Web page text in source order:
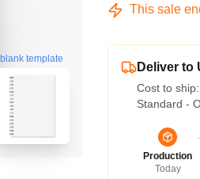
blank template
This sale
Deliver to
Cost to ship:
Standard -
Production
Today